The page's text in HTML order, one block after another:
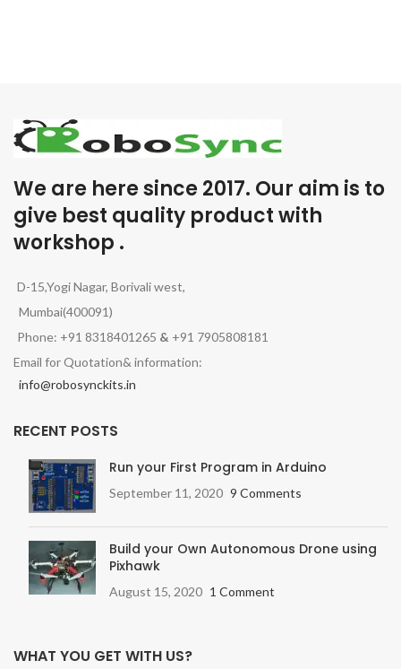
We are here since 2017. Our aim is to
give best quality product with
workshop .
D-15,Yogi Nagar, Borivali west,
Mumbai(400091)
Phone: +91 8318401265 & +91 7905808181
Email for Quotation& information:
info@robosynckits.in
RECENT POSTS
Run your First Program in Arduino
September 11, 2020 9 Comments
Build your Own Autonomous Drone using
Pixhawk
August 15, 2020 1 Comment
WHAT YOU GET WITH US?